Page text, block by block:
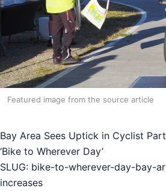
Featured image from the source article
Bay Area Sees Uptick in Cyclist
‘Bike to Wherever Day’
SLUG: bike-to-wherever-day-bay-
increases